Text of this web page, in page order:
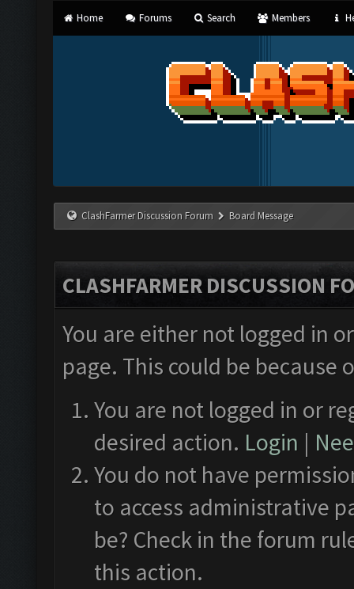
Home Forums Search Members
ClashFarmer Discussion Forum Board Message
CLASHFARMER DISCUSSION
You are either not logged in
page. This could be
You are not logged in or
desired action. Login |
You do not have
to access administrative
be? Check in the forum
this action.